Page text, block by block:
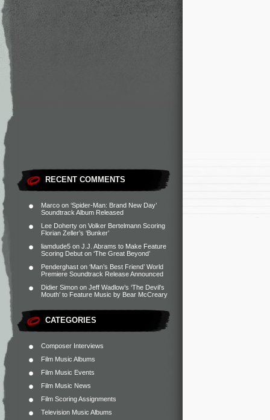
RECENT COMMENTS
Marco on ‘Spider-Man: Brand New Day’
Soundtrack Album Released
Lee Doherty on Volker Bertelmann Scoring
Florian Zeller’s ‘Bunker’
liamdude5 on J.J. Abrams to Make Feature
Scoring Debut on ‘The Great Beyond’
Penderghast on ‘Man’s Best Friend’ World
Premiere Soundtrack Release Announced
Didier Simon on Jeff Wadlow’s ‘The Devil’s
Mouth’ to Feature Music by Bear McCreary
CATEGORIES
Composer Interviews
Film Music Albums
Film Music Events
Film Music News
Film Scoring Assignments
Television Music Albums